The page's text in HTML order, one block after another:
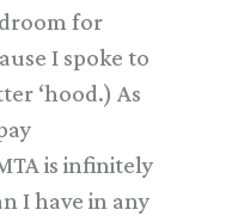
for
I spoke to
‘hood.) As
is infinitely
I have in any